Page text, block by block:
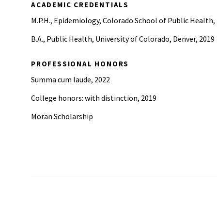
ACADEMIC CREDENTIALS
M.P.H., Epidemiology, Colorado School of Public Health,
B.A., Public Health, University of Colorado, Denver, 2019
PROFESSIONAL HONORS
Summa cum laude, 2022
College honors: with distinction, 2019
Moran Scholarship